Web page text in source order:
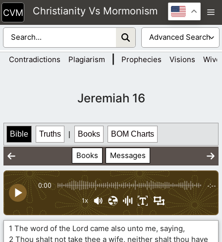
Skip
to
content
Christianity Vs Mormonism
Contradictions Plagiarism Prophecies Visions
Jeremiah 16
Bible Truths | Books BOM Charts
Books Messages
0:00 -:--
1x
1 The word of the Lord came also unto me, saying,
2 Thou shalt not take thee a wife, neither shalt thou have